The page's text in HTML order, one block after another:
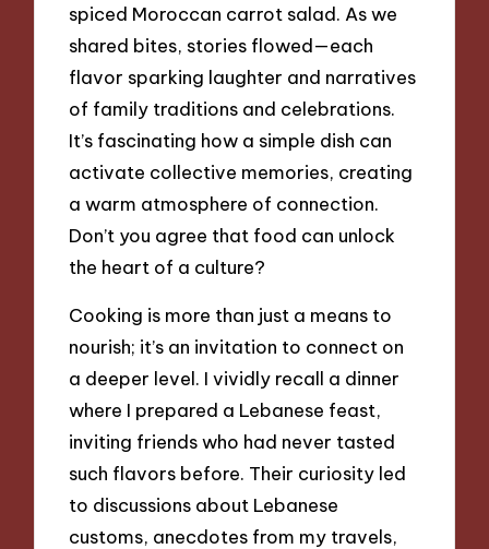
spiced Moroccan carrot salad. As we
shared bites, stories flowed—each
flavor sparking laughter and narratives
of family traditions and celebrations.
It’s fascinating how a simple dish can
activate collective memories, creating
a warm atmosphere of connection.
Don’t you agree that food can unlock
the heart of a culture?
Cooking is more than just a means to
nourish; it’s an invitation to connect on
a deeper level. I vividly recall a dinner
where I prepared a Lebanese feast,
inviting friends who had never tasted
such flavors before. Their curiosity led
to discussions about Lebanese
customs, anecdotes from my travels,